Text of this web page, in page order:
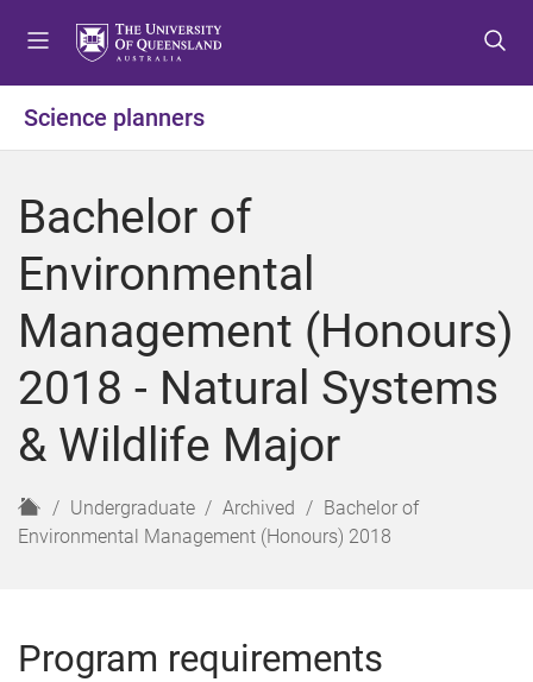
o
u
o
t
n
o
t
r
Science planners
Bachelor of
Environmental
Management (Honours)
2018 - Natural Systems
& Wildlife Major
H
o
Undergraduate Archived
Bachelor of
Environmental Management (Honours) 2018
Program requirements